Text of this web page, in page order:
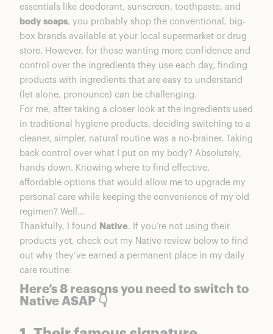
Sensitive line.
Surf & Sea Moss Scented Deodorant
2. Native is cruelty free and never tested on
animals (only humans who volunteer).
3. They’ve expanded beyond deodorant into
other amazing products like body wash and
sunscreen.
4. Native has so many amazing scents, from
musky citrus, to lavender florals, to fresh
cucumber — with new scents released each
season. Right now, I’m obsessed with their
Eucalyptus & Mint.
Coconut Pineapple Sunscreen Pack
5. Native gives back to causes like 1% for the
Planet.
Native Plastic Free Deodorant
6. Now they have Native Sets, so you can
bundle and save on a combo of your favs.
Native Charcoal Set
7. Don’t just take it from me. They have 15,000+
5-Star reviews from happy customers.
essentials like deodorant, sunscreen, toothpaste, and
body soaps, you probably shop the conventional, big-
box brands available at your local supermarket or drug
store. However, for those wanting more confidence and
control over the ingredients they use each day, finding
products with ingredients that are easy to understand
(let alone, pronounce) can be challenging.
For me, after taking a closer look at the ingredients used
in traditional hygiene products, deciding switching to a
cleaner, simpler, natural routine was a no-brainer. Taking
back control over what I put on my body? Absolutely,
hands down. Knowing where to find effective,
affordable options that would allow me to upgrade my
personal care while keeping the convenience of my old
regimen? Well…
Thankfully, I found Native. If you’re not using their
products yet, check out my Native review below to find
out why they’ve earned a permanent place in my daily
care routine.
Here’s 8 reasons you need to switch to
Native ASAP 👇